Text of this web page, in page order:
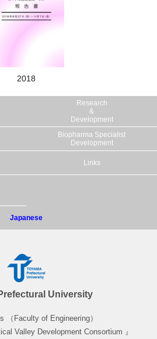
Villages of Gokayama
to biopharmaceuticals will be
companies in Toyama
Prefecture.
Internship 01
2018
Research
&
Development
Biopharma Specialist
Development
Links
Japanese
University
（Faculty of Engineering）
Valley Development Consortium 』